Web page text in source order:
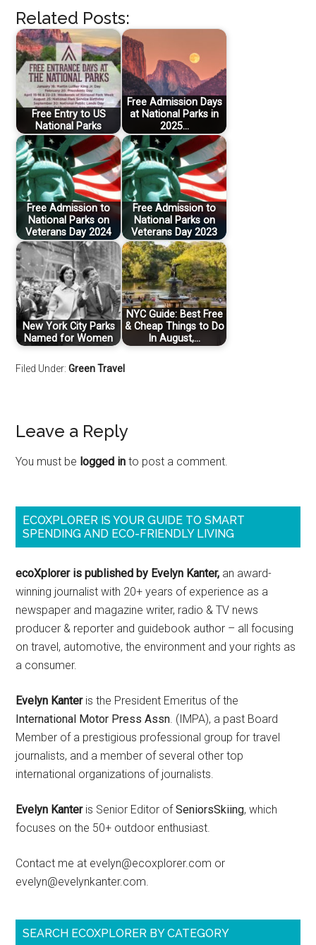
Related Posts:
Free Entry to US
National Parks
Free Admission Days
at National Parks in
2025…
Free Admission to
National Parks on
Veterans Day 2024
Free Admission to
National Parks on
Veterans Day 2023
New York City Parks
Named for Women
NYC Guide: Best Free
& Cheap Things to Do
In August,…
Filed Under:Green Travel
Leave a Reply
You must be logged in to post a comment.
ECOXPLORER IS YOUR GUIDE TO SMART
SPENDING AND ECO-FRIENDLY LIVING
ecoXplorer is published by Evelyn Kanter, an award-
winning journalist with 20+ years of experience as a
newspaper and magazine writer, radio & TV news
producer & reporter and guidebook author – all focusing
on travel, automotive, the environment and your rights as
a consumer.
Evelyn Kanteris the President Emeritus of the
International Motor Press Assn. (IMPA), a past Board
Member of a prestigious professional group for travel
journalists, and a member of several other top
international organizations of journalists.
Evelyn Kanteris Senior Editor ofSeniorsSkiing, which
focuses on the 50+ outdoor enthusiast.
Contact me at evelyn@ecoxplorer.com or
evelyn@evelynkanter.com.
SEARCH ECOXPLORER BY CATEGORY